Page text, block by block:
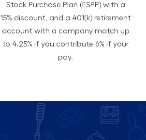
Stock Purchase Plan (ESPP) with a
15% discount, and a 401(k) retirement
account with a company match up
to 4.25% if you contribute 6% if your
pay.